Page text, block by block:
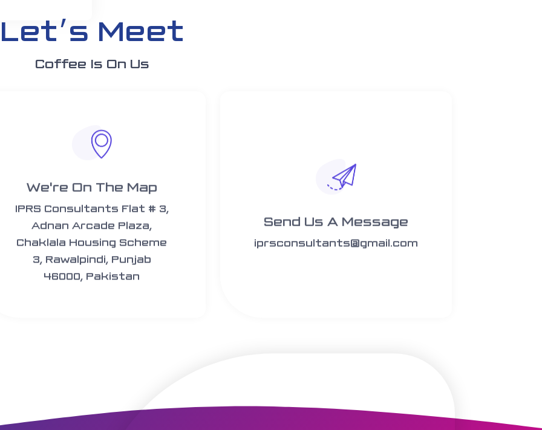
Let׳s Meet
Coffee Is On Us
We're On The Map​​
IPRS Consultants Flat # 3,
Adnan Arcade Plaza,
Chaklala Housing Scheme
3, Rawalpindi, Punjab
46000, Pakistan
Send Us A Message​​
iprsconsultants@gmail.com